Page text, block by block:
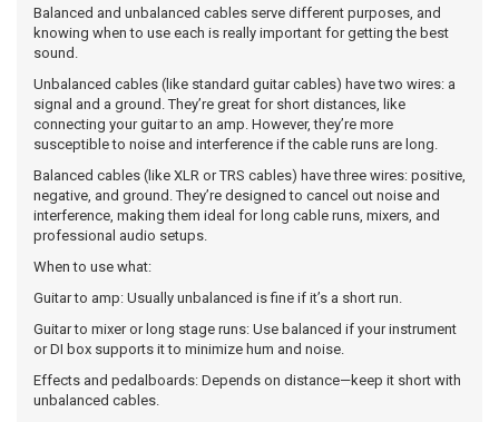
Balanced and unbalanced cables serve different purposes, and
knowing when to use each is really important for getting the best
sound.
Unbalanced cables (like standard guitar cables) have two wires: a
signal and a ground. They’re great for short distances, like
connecting your guitar to an amp. However, they’re more
susceptible to noise and interference if the cable runs are long.
Balanced cables (like XLR or TRS cables) have three wires: positive,
negative, and ground. They’re designed to cancel out noise and
interference, making them ideal for long cable runs, mixers, and
professional audio setups.
When to use what:
Guitar to amp: Usually unbalanced is fine if it’s a short run.
Guitar to mixer or long stage runs: Use balanced if your instrument
or DI box supports it to minimize hum and noise.
Effects and pedalboards: Depends on distance—keep it short with
unbalanced cables.